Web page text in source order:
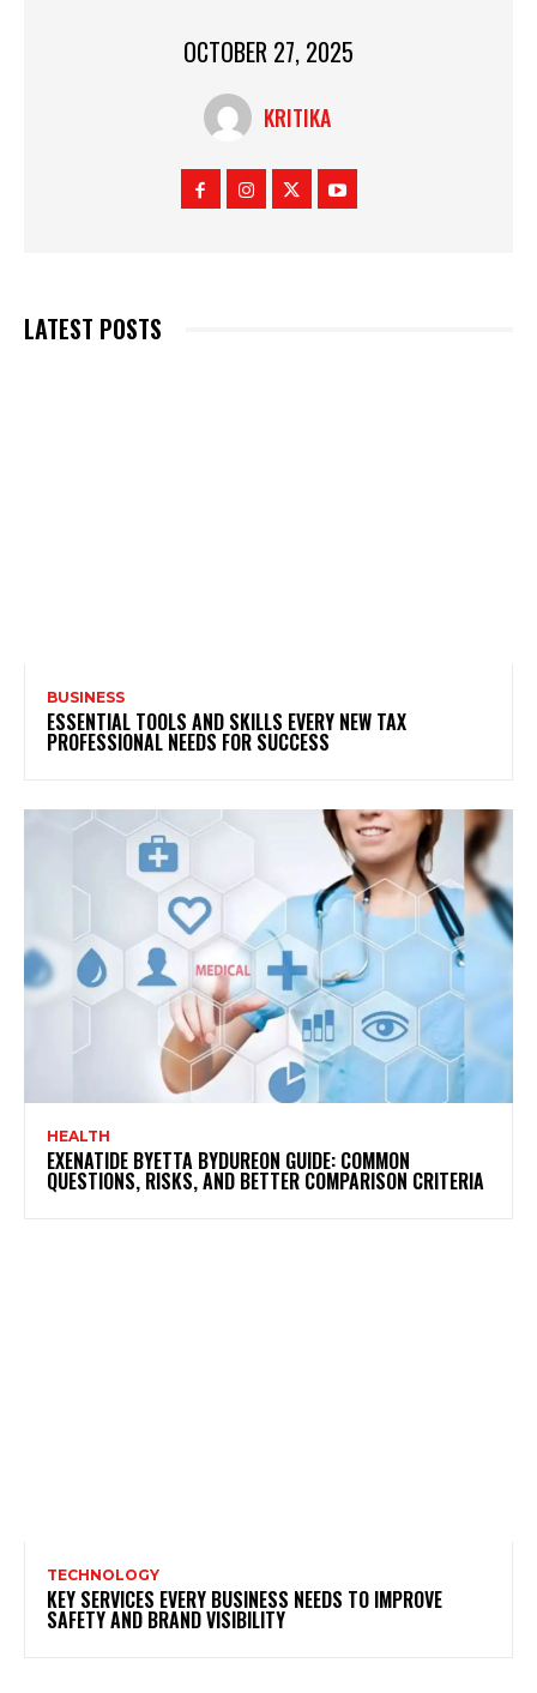
OCTOBER 27, 2025
KRITIKA
LATEST POSTS
BUSINESS
ESSENTIAL TOOLS AND SKILLS EVERY NEW TAX
PROFESSIONAL NEEDS FOR SUCCESS
HEALTH
EXENATIDE BYETTA BYDUREON GUIDE: COMMON
QUESTIONS, RISKS, AND BETTER COMPARISON CRITERIA
TECHNOLOGY
KEY SERVICES EVERY BUSINESS NEEDS TO IMPROVE
SAFETY AND BRAND VISIBILITY